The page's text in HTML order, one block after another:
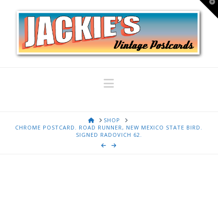
Navigation
HOMESHOP
CHROME POSTCARD. ROAD RUNNER, NEW MEXICO STATE BIRD.
SIGNED RADOVICH 62.